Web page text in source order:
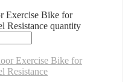
Exercise Bike for
Resistance quantity